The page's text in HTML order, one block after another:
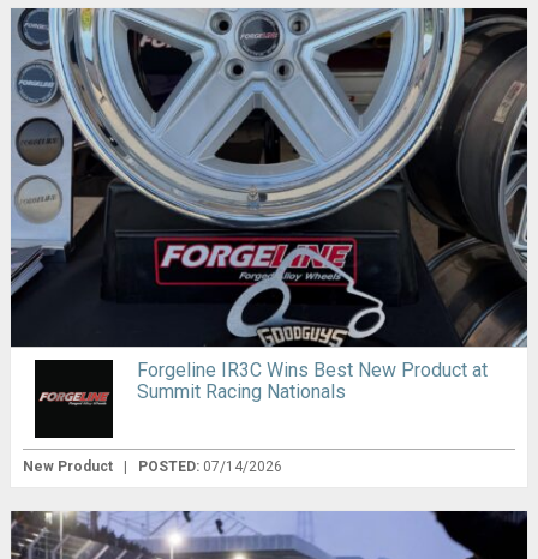
Forgeline IR3C Wins Best New Product at
Summit Racing Nationals
New Product POSTED: 07/14/2026